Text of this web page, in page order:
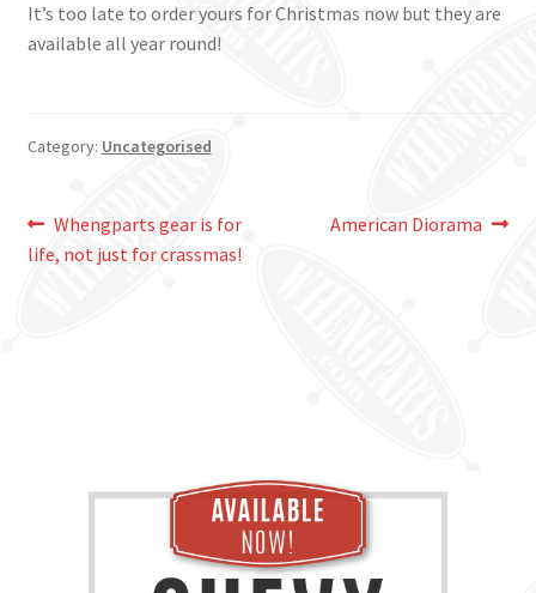
It’s too late to order yours for Christmas now but they are
available all year round!
Category: Uncategorised
Post
Previous
post:
Whengparts gear is for
life, not just for crassmas!
Next
American Diorama